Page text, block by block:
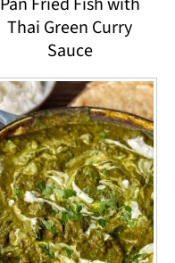
Thai Green Curry
Sauce